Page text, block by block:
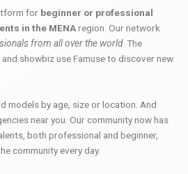
for beginner or professional
in the MENAregion. Our network
from all over the world. The
showbiz use Famuse to discover new
models by age, size or location. And
near you. Our community now has
both professional and beginner,
community every day.